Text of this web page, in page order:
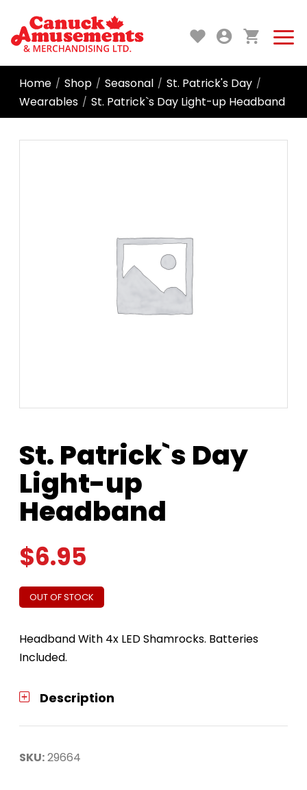
Home / Shop / Seasonal / St. Patrick's Day /
Wearables / St. Patrick`s Day Light-up Headband
St. Patrick`s Day
Light-up
Headband
$6.95
OUT OF STOCK
Headband With 4x LED Shamrocks. Batteries
Included.
Description
SKU:29664